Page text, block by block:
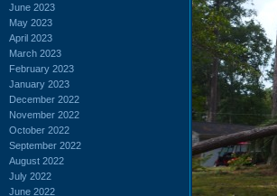
June 2023
May 2023
April 2023
March 2023
February 2023
January 2023
December 2022
November 2022
October 2022
September 2022
August 2022
July 2022
June 2022